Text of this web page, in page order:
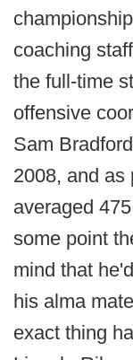
coaching
the full-time
offensive
Sam
2008, and as
averaged
some point
mind that
his alma
exact thing